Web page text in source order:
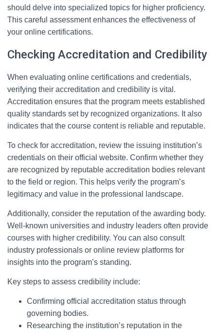
should delve into specialized topics for higher proficiency.
This careful assessment enhances the effectiveness of
your online certifications.
Checking Accreditation and Credibility
When evaluating online certifications and credentials,
verifying their accreditation and credibility is vital.
Accreditation ensures that the program meets established
quality standards set by recognized organizations. It also
indicates that the course content is reliable and reputable.
To check for accreditation, review the issuing institution’s
credentials on their official website. Confirm whether they
are recognized by reputable accreditation bodies relevant
to the field or region. This helps verify the program’s
legitimacy and value in the professional landscape.
Additionally, consider the reputation of the awarding body.
Well-known universities and industry leaders often provide
courses with higher credibility. You can also consult
industry professionals or online review platforms for
insights into the program’s standing.
Key steps to assess credibility include:
Confirming official accreditation status through
governing bodies.
Researching the institution’s reputation in the